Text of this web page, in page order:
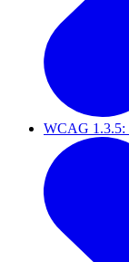
WCAG 1.3.5: